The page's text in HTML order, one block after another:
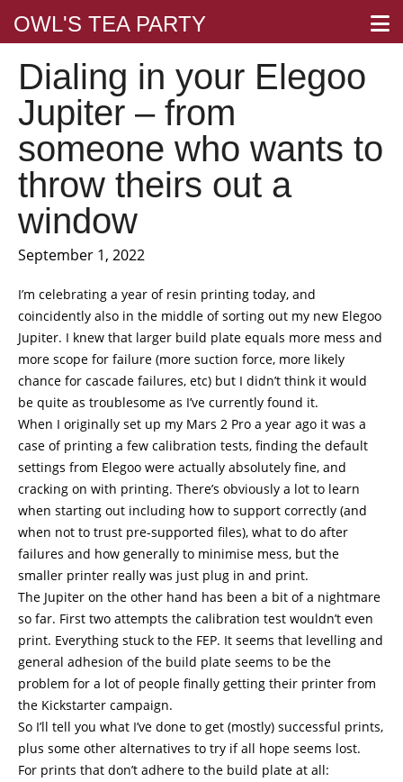
OWL'S TEA PARTY
Dialing in your Elegoo
Jupiter – from
someone who wants to
throw theirs out a
window
September 1, 2022
I’m celebrating a year of resin printing today, and
coincidently also in the middle of sorting out my new Elegoo
Jupiter. I knew that larger build plate equals more mess and
more scope for failure (more suction force, more likely
chance for cascade failures, etc) but I didn’t think it would
be quite as troublesome as I’ve currently found it.
When I originally set up my Mars 2 Pro a year ago it was a
case of printing a few calibration tests, finding the default
settings from Elegoo were actually absolutely fine, and
cracking on with printing. There’s obviously a lot to learn
when starting out including how to support correctly (and
when not to trust pre-supported files), what to do after
failures and how generally to minimise mess, but the
smaller printer really was just plug in and print.
The Jupiter on the other hand has been a bit of a nightmare
so far. First two attempts the calibration test wouldn’t even
print. Everything stuck to the FEP. It seems that levelling and
general adhesion of the build plate seems to be the
problem for a lot of people finally getting their printer from
the Kickstarter campaign.
So I’ll tell you what I’ve done to get (mostly) successful prints,
plus some other alternatives to try if all hope seems lost.
For prints that don’t adhere to the build plate at all: